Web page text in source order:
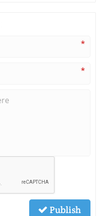
*
*
Publish